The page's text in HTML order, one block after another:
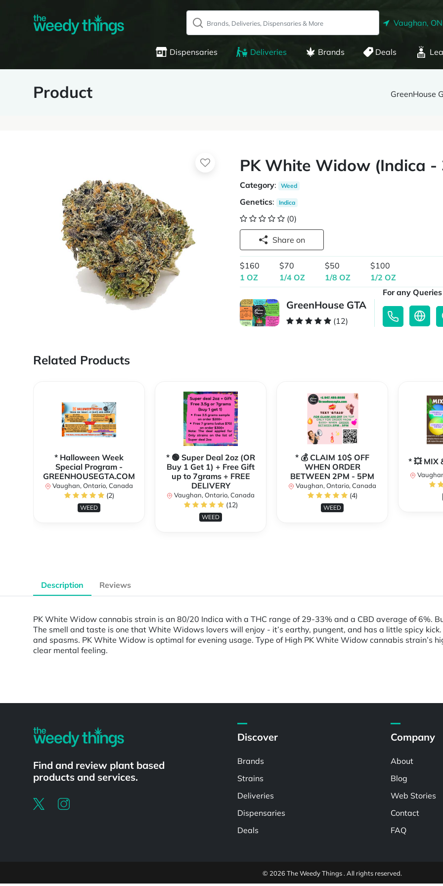
Vaughan, ON
Dispensaries Deliveries Brands Deals
Product GreenHouse
PK White Widow (Indica -
Category: Weed
Genetics: Indica
(0)
Share on
$160
1 OZ
$70
1/4 OZ
$50
1/8 OZ
$100
1/2 OZ
GreenHouse GTA
(12)
For any
Related Products
* Halloween Week
Special Program -
GREENHOUSEGTA.COM
Vaughan, Ontario, Canada
(2)
WEED
* 🟢 Super Deal 2oz (OR
Buy 1 Get 1) + Free Gift
up to 7grams + FREE
DELIVERY
Vaughan, Ontario, Canada
(12)
WEED
* 💰 CLAIM 10$ OFF
WHEN ORDER
BETWEEN 2PM - 5PM
Vaughan, Ontario, Canada
(4)
WEED
* 💥 MIX
Description Reviews
PK White Widow cannabis strain is an 80/20 Indica with a THC range of 29-33% and a CBD average of 6%.
The smell and taste is one that White Widows lovers will enjoy - it’s earthy, pungent, and has a little spicy
and spasms. PK White Widow is optimal for evening usage. Type of High PK White Widow cannabis strain’s
clear mental feeling.
Find and review plant based
products and services.
Discover
Brands
Strains
Deliveries
Dispensaries
Deals
Company
About
Blog
Web Stories
Contact
FAQ
© 2026 The Weedy Things . All rights reserved.